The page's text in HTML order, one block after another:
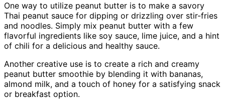
One way to utilize peanut butter is to make a savory
Thai peanut sauce for dipping or drizzling over stir-fries
and noodles. Simply mix peanut butter with a few
flavorful ingredients like soy sauce, lime juice, and a hint
of chili for a delicious and healthy sauce.
Another creative use is to create a rich and creamy
peanut butter smoothie by blending it with bananas,
almond milk, and a touch of honey for a satisfying snack
or breakfast option.